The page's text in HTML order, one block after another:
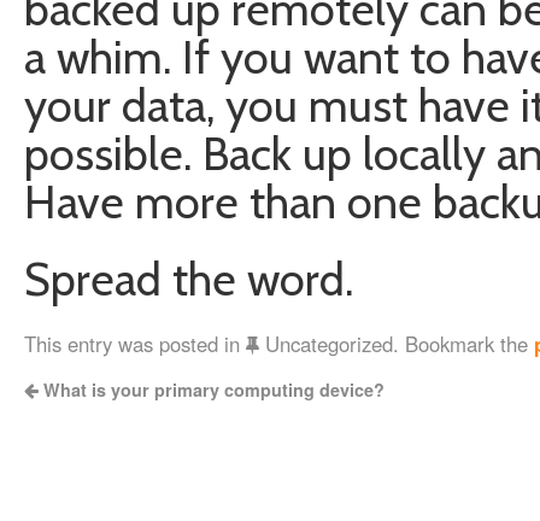
a whim. If you want to
your data, you must have
possible. Back up locally
Have more than one
Spread the word.
This entry was posted in Uncategorized. Bookmark the
What is your primary computing device?